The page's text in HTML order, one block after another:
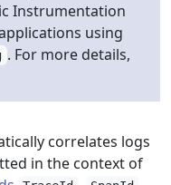
Instrumentation
using
. For more details,
correlates logs
in the context of